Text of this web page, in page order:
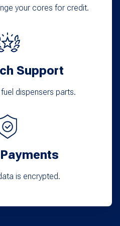
your cores for credit.
Support
dispensers parts.
is encrypted.